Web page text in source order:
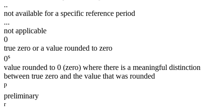
..
not available for a specific reference period
...
not applicable
0
true zero or a value rounded to zero
0s
value rounded to 0 (zero) where there is a meaningful distinction
between true zero and the value that was rounded
p
preliminary
r